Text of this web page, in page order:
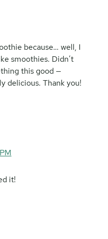
because… well, I
smoothies. Didn’t
this good —
delicious. Thank you!
it!